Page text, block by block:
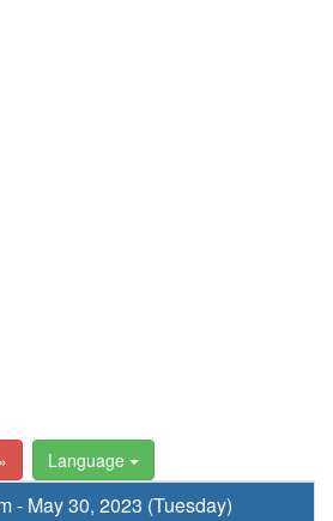
Language
- May 30, 2023 (Tuesday)